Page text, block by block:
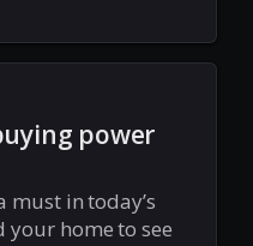
power
in today’s
your home to see